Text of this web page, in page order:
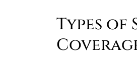
Types of